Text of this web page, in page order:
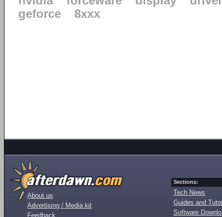
geforce
8xxx
About us
Advertising / Media kit
Feedback
Sections:
Tech News
Guides and
Software